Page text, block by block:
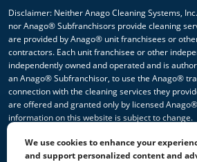
Disclaimer: Neither Anago Cleaning Systems,
nor Anago® Subfranchisors provide cleaning
are provided by Anago® unit franchisees or
contractors. Each unit franchisee or other
independently owned and operated and is
an Anago® Subfranchisor, to use the Anago®
connection with the cleaning services they
are offered and granted only by licensed
information on this website is subject to change.
© 2026 All Rights Reserved Anago
We use cookies to enhance your
and support personalized content and